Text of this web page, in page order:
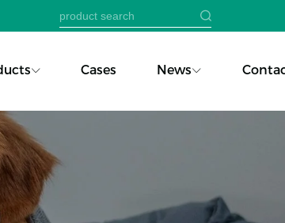
Cases News